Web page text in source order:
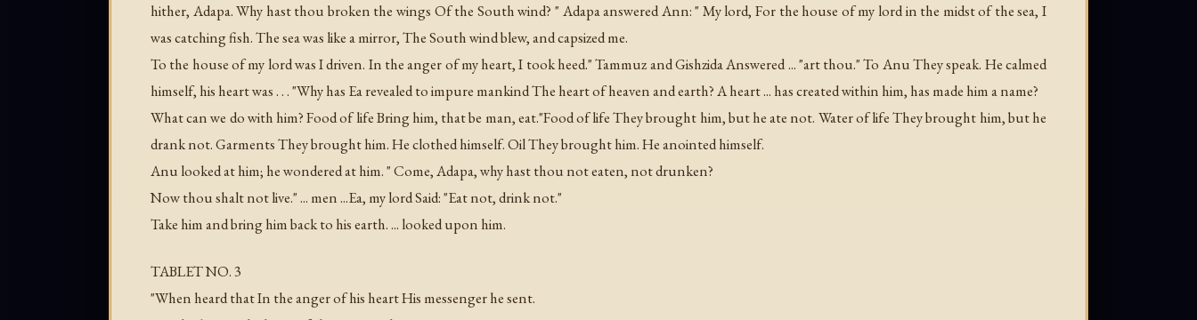
hither, Adapa. Why hast thou broken the wings Of the South wind? " Adapa answered Ann: " My lord, For the house of my lord in the midst of the sea, I
was catching fish. The sea was like a mirror, The South wind blew, and capsized me.
To the house of my lord was I driven. In the anger of my heart, I took heed." Tammuz and Gishzida Answered ... "art thou." To Anu They speak. He calmed
himself, his heart was . . . "Why has Ea revealed to impure mankind The heart of heaven and earth? A heart ... has created within him, has made him a name?
What can we do with him? Food of life Bring him, that be man, eat."Food of life They brought him, but he ate not. Water of life They brought him, but he
drank not. Garments They brought him. He clothed himself. Oil They brought him. He anointed himself.
Anu looked at him; he wondered at him. " Come, Adapa, why hast thou not eaten, not drunken?
Now thou shalt not live." ... men ...Ea, my lord Said: "Eat not, drink not."
Take him and bring him back to his earth. ... looked upon him.
TABLET NO. 3
"When heard that In the anger of his heart His messenger he sent.